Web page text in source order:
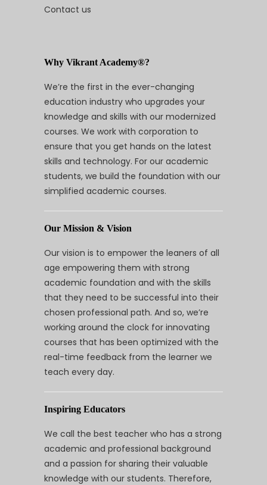
Contact us
Why Vikrant Academy®?
We’re the first in the ever-changing
education industry who upgrades your
knowledge and skills with our modernized
courses. We work with corporation to
ensure that you get hands on the latest
skills and technology. For our academic
students, we build the foundation with our
simplified academic courses.
Our Mission & Vision
Our vision is to empower the leaners of all
age empowering them with strong
academic foundation and with the skills
that they need to be successful into their
chosen professional path. And so, we’re
working around the clock for innovating
courses that has been optimized with the
real-time feedback from the learner we
teach every day.
Inspiring Educators
We call the best teacher who has a strong
academic and professional background
and a passion for sharing their valuable
knowledge with our students. Therefore,